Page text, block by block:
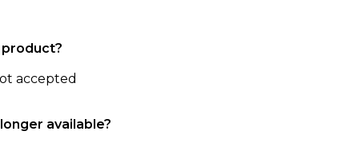
accepted
available?